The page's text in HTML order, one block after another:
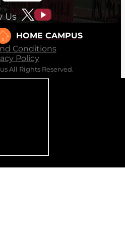
Us
HOME CAMPUS
Conditions
Policy
All Rights Reserved.